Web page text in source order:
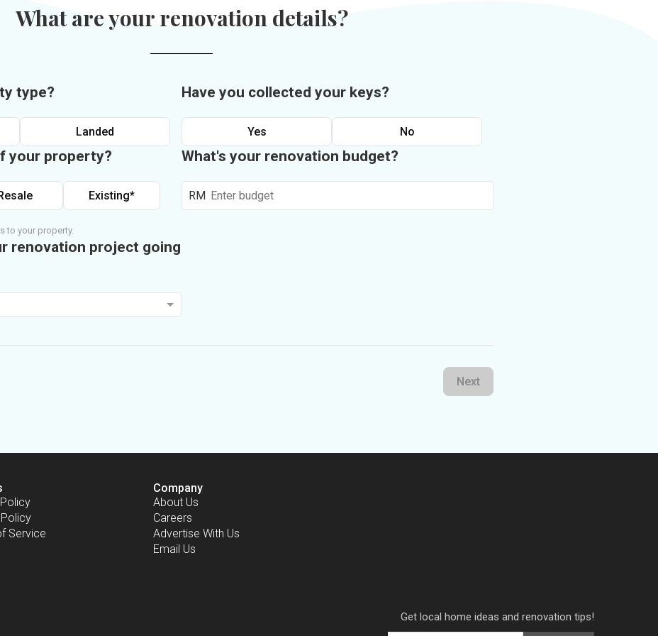
What are your renovation details?
type?
Landed
your property?
Existing*
to your property.
renovation project going
Have you collected your keys?
Yes No
What's your renovation budget?
RM
Next
Service
Company
About Us
Careers
Advertise With Us
Email Us
Get local home ideas and renovation tips!